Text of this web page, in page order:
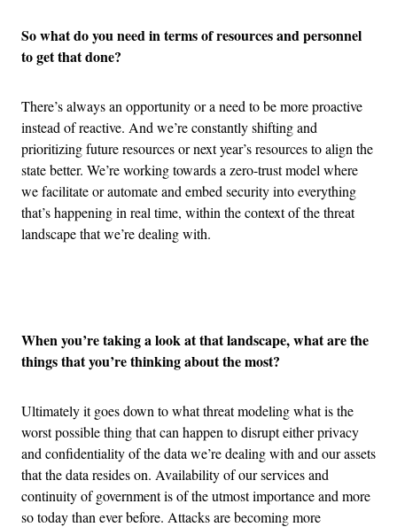
So what do you need in terms of resources and personnel
to get that done?
There’s always an opportunity or a need to be more proactive
instead of reactive. And we’re constantly shifting and
prioritizing future resources or next year’s resources to align the
state better. We’re working towards a zero-trust model where
we facilitate or automate and embed security into everything
that’s happening in real time, within the context of the threat
landscape that we’re dealing with.
When you’re taking a look at that landscape, what are the
things that you’re thinking about the most?
Ultimately it goes down to what threat modeling what is the
worst possible thing that can happen to disrupt either privacy
and confidentiality of the data we’re dealing with and our assets
that the data resides on. Availability of our services and
continuity of government is of the utmost importance and more
so today than ever before. Attacks are becoming more